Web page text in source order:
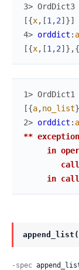
3> OrdDict3
[{x, [1 ,2]}]
4> orddict :
[{x, [1 ,2]} ,{
1> OrdDict1
[{a,no_list}
2> orddict :
**
in
in
-spec